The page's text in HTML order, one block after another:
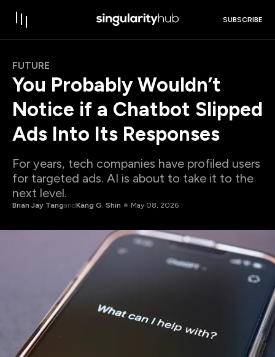
SUBSCRIBE
FUTURE
You Probably Wouldn’t
Notice if a Chatbot Slipped
Ads Into Its Responses
For years, tech companies have profiled users
for targeted ads. AI is about to take it to the
next level.
Brian Jay TangandKang G. Shin May 08, 2026